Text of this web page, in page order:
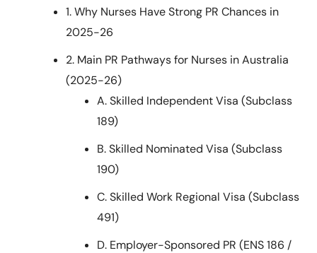
1. Why Nurses Have Strong PR Chances in
2025-26
2. Main PR Pathways for Nurses in Australia
(2025-26)
A. Skilled Independent Visa (Subclass
189)
B. Skilled Nominated Visa (Subclass
190)
C. Skilled Work Regional Visa (Subclass
491)
D. Employer-Sponsored PR (ENS 186 /